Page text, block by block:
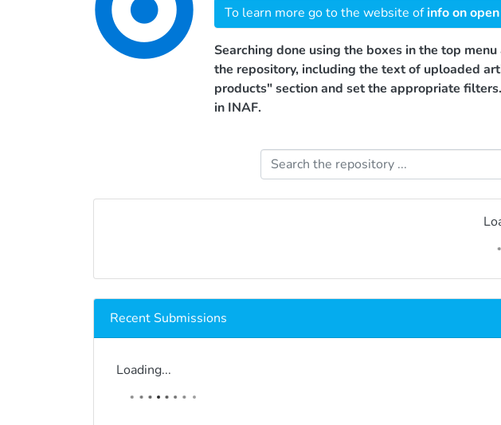
To learn more go to the website ofinfo on
Searching done using the boxes in the top
the repository, including the text of uploaded
products" section and set the appropriate
in INAF.
Recent Submissions
Loading...